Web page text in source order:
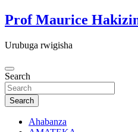
Prof Maurice
Urubuga rwigisha
Search
Search
Ahabanza